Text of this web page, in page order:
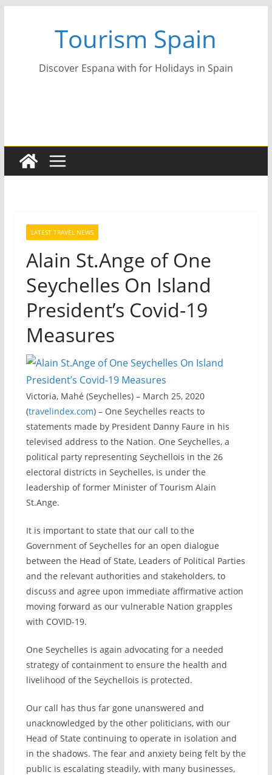
Tourism Spain
Discover Espana with for Holidays in Spain
LATEST TRAVEL NEWS
Alain St.Ange of One
Seychelles On Island
President’s Covid-19
Measures
Victoria, Mahé (Seychelles) – March 25, 2020
(travelindex.com) – One Seychelles reacts to
statements made by President Danny Faure in his
televised address to the Nation. One Seychelles, a
political party representing Seychellois in the 26
electoral districts in Seychelles, is under the
leadership of former Minister of Tourism Alain
St.Ange.
It is important to state that our call to the
Government of Seychelles for an open dialogue
between the Head of State, Leaders of Political Parties
and the relevant authorities and stakeholders, to
discuss and agree upon immediate affirmative action
moving forward as our vulnerable Nation grapples
with COVID-19.
One Seychelles is again advocating for a needed
strategy of containment to ensure the health and
livelihood of the Seychellois is protected.
Our call has thus far gone unanswered and
unacknowledged by the other politicians, with our
Head of State continuing to operate in isolation and
in the shadows. The fear and anxiety being felt by the
public is escalating steadily, with many businesses,